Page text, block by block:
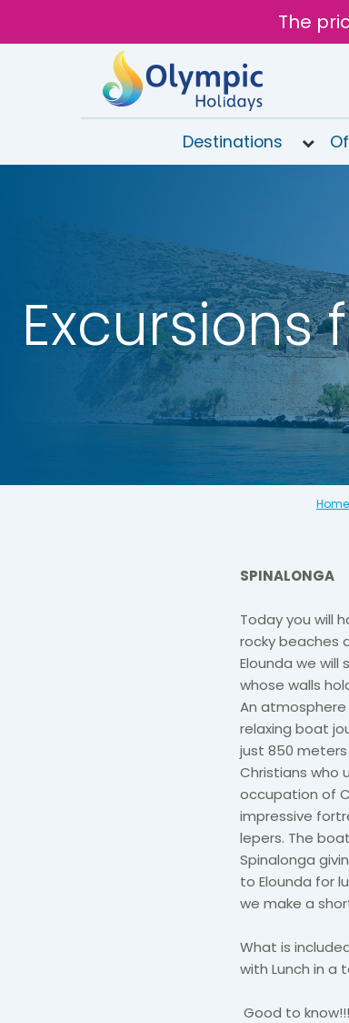
The
6868
Open
9AM to
6PM
today
Destinations
Excursions
Home
SPINALONGA
Today you will
rocky beaches
Elounda we will
whose walls
An
relaxing boat
just 850
Christians who
occupation of
impressive
lepers. The
Spinalonga
to Elounda for
we make a
What is
with Lunch in a
Good to